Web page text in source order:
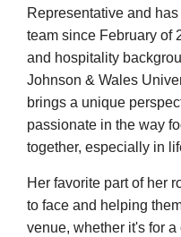
Representative and
team since February of
and hospitality
Johnson & Wales
brings a unique
passionate in the way
together, especially in
Her favorite part of her
to face and helping
venue, whether it's for